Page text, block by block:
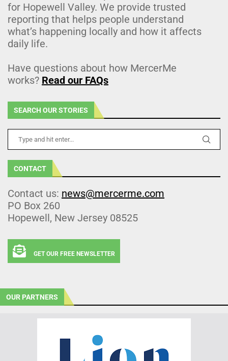
for Hopewell Valley. We provide trusted
reporting that helps people understand
what’s happening locally and how it affects
daily life.
Have questions about how MercerMe
works? Read our FAQs
SEARCH OUR STORIES
CONTACT
Contact us: news@mercerme.com
PO Box 260
Hopewell, New Jersey 08525
GET OUR FREE NEWSLETTER
OUR PARTNERS